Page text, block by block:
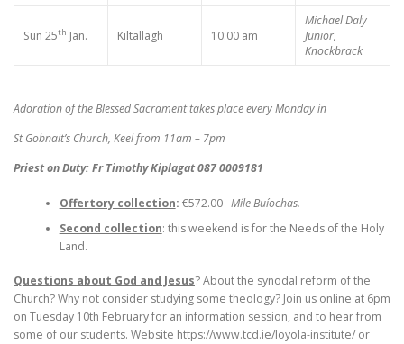
Sun 25th Jan. Kiltallagh 10:00 am
Michael Daly
Junior,
Knockbrack
Adoration of the Blessed Sacrament takes place every Monday in
St Gobnait’s Church, Keel from 11am – 7pm
Priest on Duty: Fr Timothy Kiplagat 087 0009181
Offertory collection: €572.00 Míle Buíochas.
Second collection: this weekend is for the Needs of the Holy
Land.
Questions about God and Jesus? About the synodal reform of the
Church? Why not consider studying some theology? Join us online at 6pm
on Tuesday 10th February for an information session, and to hear from
some of our students. Website https://www.tcd.ie/loyola-institute/ or